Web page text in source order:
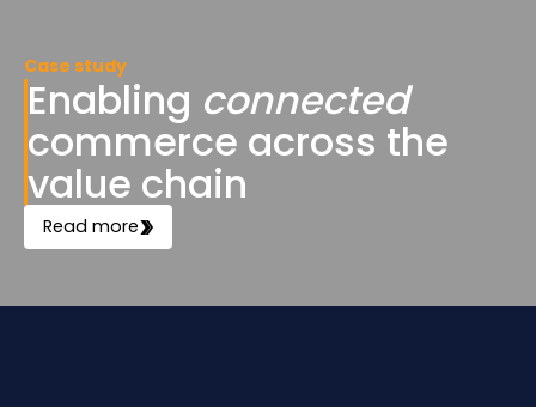
Case study
Enabling connected
commerce across the
value chain
Read more